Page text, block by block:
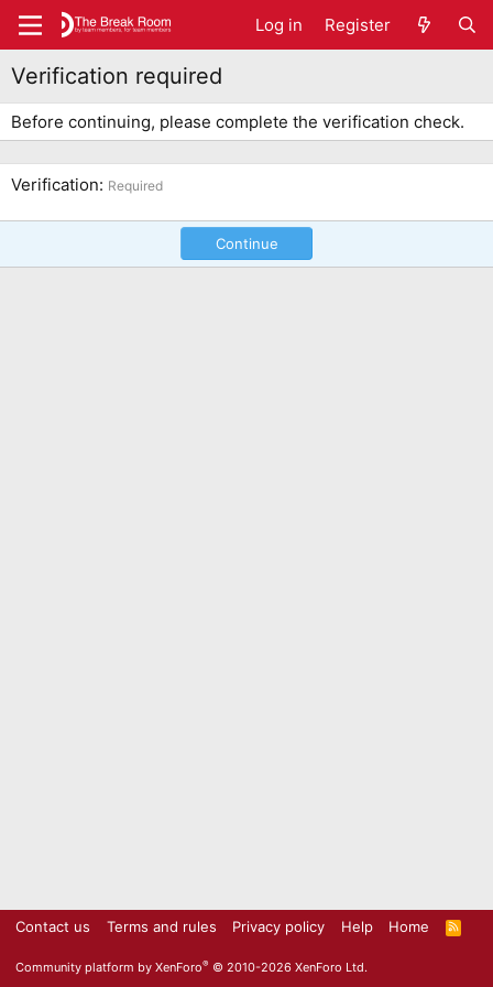
Log in Register
Verification required
Before continuing, please complete the verification check.
Verification Required
Continue
Contact us Terms and rules Privacy policy Help Home
R
S
Community platform by XenForo® © 2010-2026 XenForo Ltd.